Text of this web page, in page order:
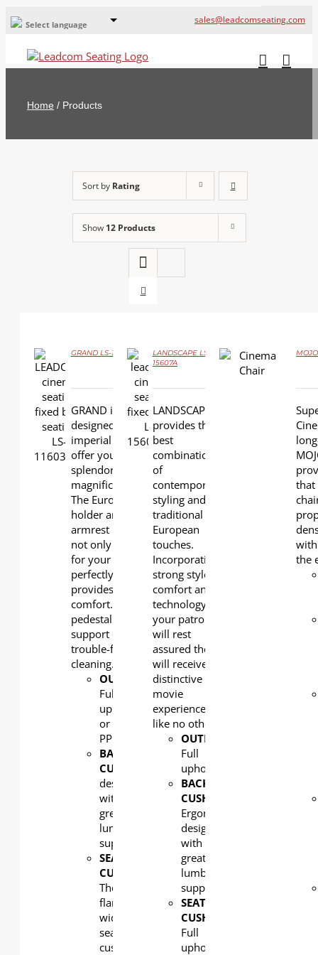
Select language
Global Offices
русский
sales@leadcomseating.com
Home / Products
Sort by Rating
Show 12 Products
DETAILS
GRAND LS-11603B
GRAND is specially
designed in an
imperial style to
offer your cinema a
splendorous and
magnificent appeal.
The Euro-style cup
holder arm with
armrest padding is
not only stylish and
for your drinks to fit
perfectly, but also
provides additional
comfort. The single
pedestal base
support ensures
trouble-free
cleaning.
OUTERBACK:
Full
upholstered
or
PP
BACK
CUSHION
: Ergonomic
design
with
great
lumbar
support
SEAT
CUSHION:
The
flared
wide
seat
cushion
DETAILS
LANDSCAPE LS-
15607A
LANDSCAPE
provides the
best
combination
of
contemporary
styling and
traditional
European
touches.
Incorporating
strong style,
comfort and
technology,
your patrons
will rest
assured they
will receive a
distinctive
movie
experience
like no other!
OUTERBACK
Full
upholstered
BACK
CUSHION
Ergonomic
design
with
great
lumbar
support
SEAT
CUSHION:
Full
upholstered
DETAILS
that
the